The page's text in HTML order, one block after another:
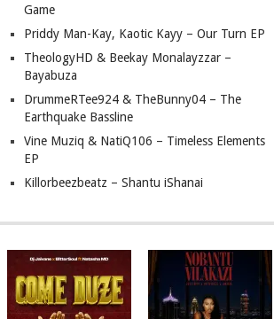
Game
Priddy Man-Kay, Kaotic Kayy – Our Turn EP
TheologyHD & Beekay Monalayzzar –
Bayabuza
DrummeRTee924 & TheBunny04 – The
Earthquake Bassline
Vine Muziq & NatiQ106 – Timeless Elements
EP
Killorbeezbeatz – Shantu iShanai